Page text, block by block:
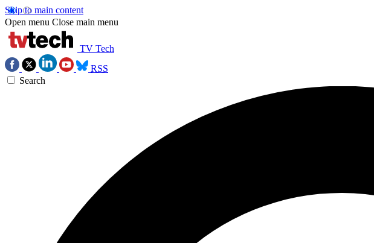
Skip to main content
Open menu Close main menu
TV Tech
RSS
Search